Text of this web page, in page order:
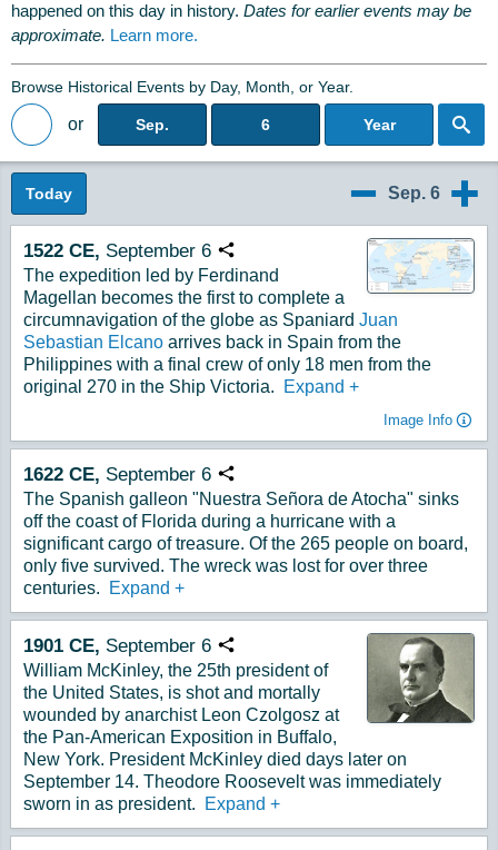
happened on this day in history. Dates for earlier events may be
approximate. Learn more.
Browse Historical Events by Day, Month, or Year.
Back to Magazine Posts
or Sep. 6 Year
Today Sep. 6
9/7
1522 CE, September 6 Copy URL
The expedition led by Ferdinand
Magellan becomes the first to complete a
circumnavigation of the globe as Spaniard Juan
Sebastian Elcano arrives back in Spain from the
Philippines with a final crew of only 18 men from the
original 270 in the Ship Victoria.
Expand +
Image Info
1622 CE, September 6 Copy URL
The Spanish galleon "Nuestra Señora de Atocha" sinks
off the coast of Florida during a hurricane with a
significant cargo of treasure. Of the 265 people on board,
only five survived. The wreck was lost for over three
centuries.
Expand +
1901 CE, September 6 Copy URL
William McKinley, the 25th president of
the United States, is shot and mortally
wounded by anarchist Leon Czolgosz at
the Pan-American Exposition in Buffalo,
New York. President McKinley died days later on
September 14. Theodore Roosevelt was immediately
sworn in as president.
Expand +